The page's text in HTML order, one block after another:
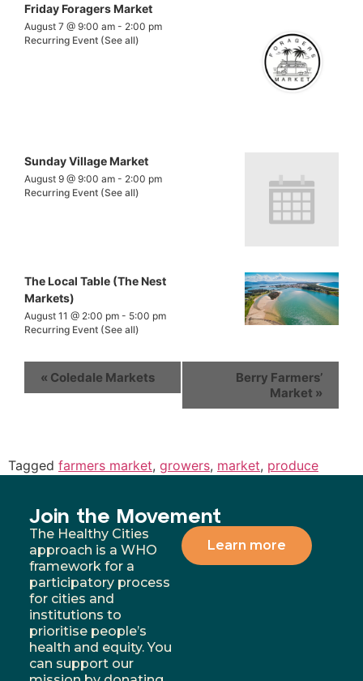
Friday Foragers Market
August 7 @ 9:00 am - 2:00 pm
Recurring Event (See all)
Sunday Village Market
August 9 @ 9:00 am - 2:00 pm
Recurring Event (See all)
The Local Table (The Nest
Markets)
August 11 @ 2:00 pm - 5:00 pm
Recurring Event (See all)
« Coledale Markets
Berry Farmers’
Market »
Tagged farmers market, growers, market, produce
Join the Movement
The Healthy Cities
approach is a WHO
framework for a
participatory process
for cities and
institutions to
prioritise people’s
health and equity. You
can support our
Learn more